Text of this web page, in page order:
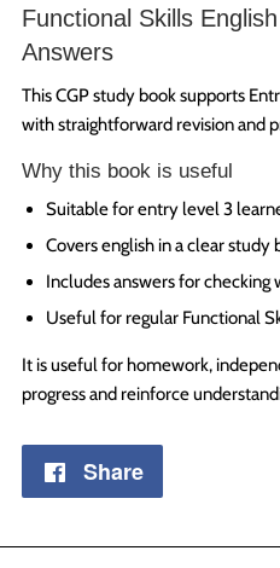
Functional Skills
Answers
This CGP study book supports
with straightforward revision and
Why this book is useful
Suitable for entry level 3
Covers english in a clear study
Includes answers for checking
Useful for regular Functional
It is useful for homework,
progress and reinforce
Share